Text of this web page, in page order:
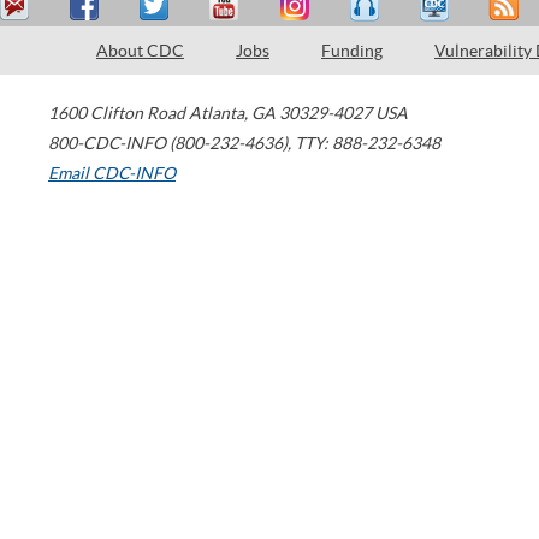
About CDC Jobs Funding Vulnerability
1600 Clifton Road Atlanta, GA 30329-4027 USA
800-CDC-INFO (800-232-4636), TTY: 888-232-6348
Email CDC-INFO